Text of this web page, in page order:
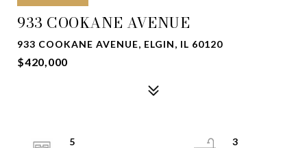
933 COOKANE AVENUE
933 COOKANE AVENUE, ELGIN, IL 60120
$420,000
5
3